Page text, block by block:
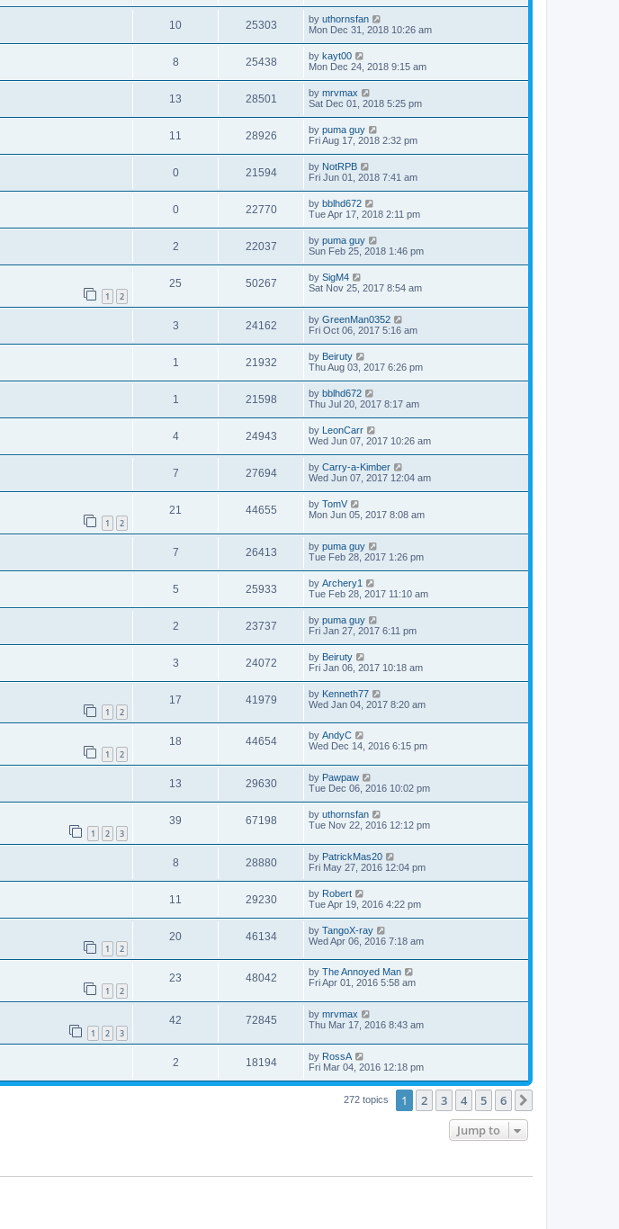
10 25303 by uthornsfan
Mon Dec 31, 2018 10:26 am
8 25438 by kayt00
Mon Dec 24, 2018 9:15 am
13 28501 by mrvmax
Sat Dec 01, 2018 5:25 pm
11 28926 by puma guy
Fri Aug 17, 2018 2:32 pm
0 21594 by NotRPB
Fri Jun 01, 2018 7:41 am
0 22770 by bblhd672
Tue Apr 17, 2018 2:11 pm
2 22037 by puma guy
Sun Feb 25, 2018 1:46 pm
1 2
25 50267 by SigM4
Sat Nov 25, 2017 8:54 am
3 24162 by GreenMan0352
Fri Oct 06, 2017 5:16 am
1 21932 by Beiruty
Thu Aug 03, 2017 6:26 pm
1 21598 by bblhd672
Thu Jul 20, 2017 8:17 am
4 24943 by LeonCarr
Wed Jun 07, 2017 10:26 am
7 27694 by Carry-a-Kimber
Wed Jun 07, 2017 12:04 am
1 2
21 44655 by TomV
Mon Jun 05, 2017 8:08 am
7 26413 by puma guy
Tue Feb 28, 2017 1:26 pm
5 25933 by Archery1
Tue Feb 28, 2017 11:10 am
2 23737 by puma guy
Fri Jan 27, 2017 6:11 pm
3 24072 by Beiruty
Fri Jan 06, 2017 10:18 am
1 2
17 41979 by Kenneth77
Wed Jan 04, 2017 8:20 am
1 2
18 44654 by AndyC
Wed Dec 14, 2016 6:15 pm
13 29630 by Pawpaw
Tue Dec 06, 2016 10:02 pm
1 2 3
39 67198 by uthornsfan
Tue Nov 22, 2016 12:12 pm
8 28880 by PatrickMas20
Fri May 27, 2016 12:04 pm
11 29230 by Robert
Tue Apr 19, 2016 4:22 pm
1 2
20 46134 by TangoX-ray
Wed Apr 06, 2016 7:18 am
1 2
23 48042 by The Annoyed Man
Fri Apr 01, 2016 5:58 am
1 2 3
42 72845 by mrvmax
Thu Mar 17, 2016 8:43 am
2 18194 by RossA
Fri Mar 04, 2016 12:18 pm
272 topics 1 2 3 4 5 6
Jump to